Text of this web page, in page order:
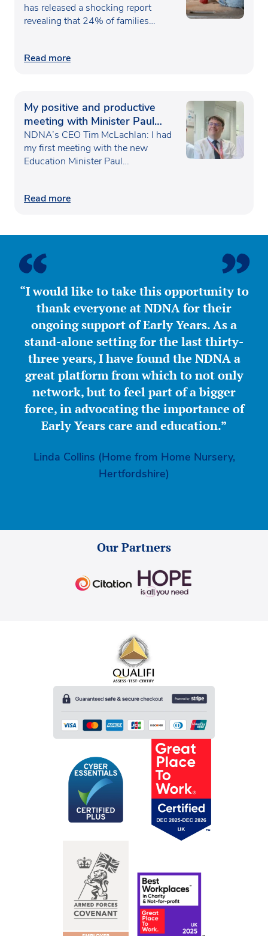
has released a shocking report
revealing that 24% of families…
Read more
My positive and productive
meeting with Minister Paul
Waugh
NDNA’s CEO Tim McLachlan: I had
my first meeting with the new
Education Minister Paul…
Read more
“I would like to take this opportunity to
thank everyone at NDNA for their
ongoing support of Early Years. As a
stand-alone setting for the last thirty-
three years, I have found the NDNA a
great platform from which to not only
network, but to feel part of a bigger
force, in advocating the importance of
Early Years care and education.”
Linda Collins (Home from Home Nursery,
Hertfordshire)
Our Partners